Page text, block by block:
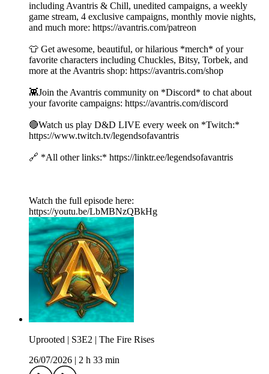
including Avantris & Chill, unedited campaigns, a weekly
game stream, 4 exclusive campaigns, monthly movie nights,
and much more: https://avantris.com/patreon
👕 Get awesome, beautiful, or hilarious *merch* of your
favorite characters including Chuckles, Bitsy, Torbek, and
more at the Avantris shop: https://avantris.com/shop
👾Join the Avantris community on *Discord* to chat about
your favorite campaigns: https://avantris.com/discord
🔴Watch us play D&D LIVE every week on *Twitch:*
https://www.twitch.tv/legendsofavantris
🔗 *All other links:* https://linktr.ee/legendsofavantris
Watch the full episode here:
https://youtu.be/LbMBNzQBkHg
Uprooted | S3E2 | The Fire Rises
26/07/2026
2 h 33 min